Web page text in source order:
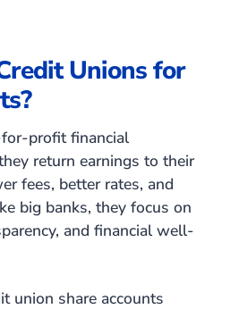
Unions for
profit financial
return earnings to their
fees, better rates, and
big banks, they focus on
and financial well-
union share accounts